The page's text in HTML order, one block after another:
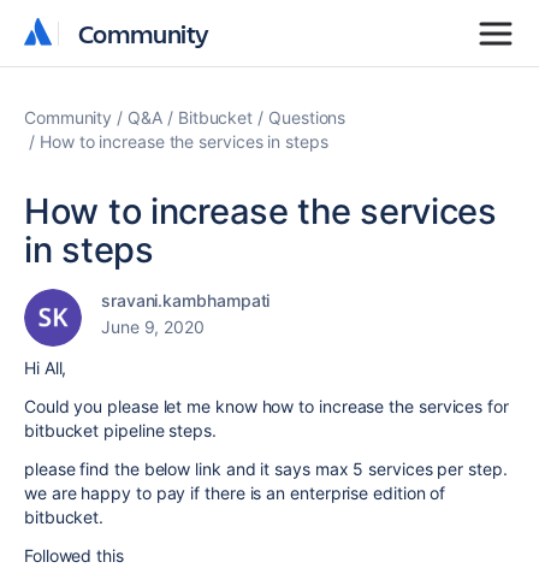
Community
Community
Community Q&A Bitbucket
Questions
How to increase the services in steps
How to increase the services
in steps
sravani.kambhampati
June 9, 2020
Hi All,
Could you please let me know how to increase the services for
bitbucket pipeline steps.
please find the below link and it says max 5 services per step.
we are happy to pay if there is an enterprise edition of
bitbucket.
Followed this